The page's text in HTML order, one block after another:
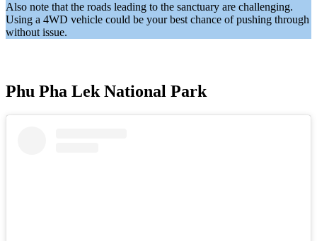
Also note that the roads leading to the sanctuary are challenging.
Using a 4WD vehicle could be your best chance of pushing through
without issue.
Phu Pha Lek National Park